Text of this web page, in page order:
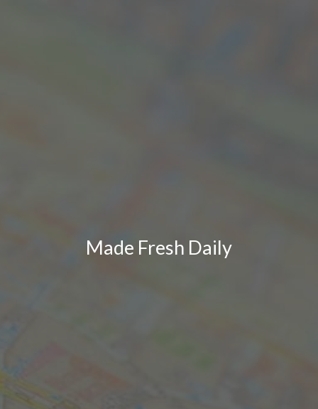
Made Fresh Daily